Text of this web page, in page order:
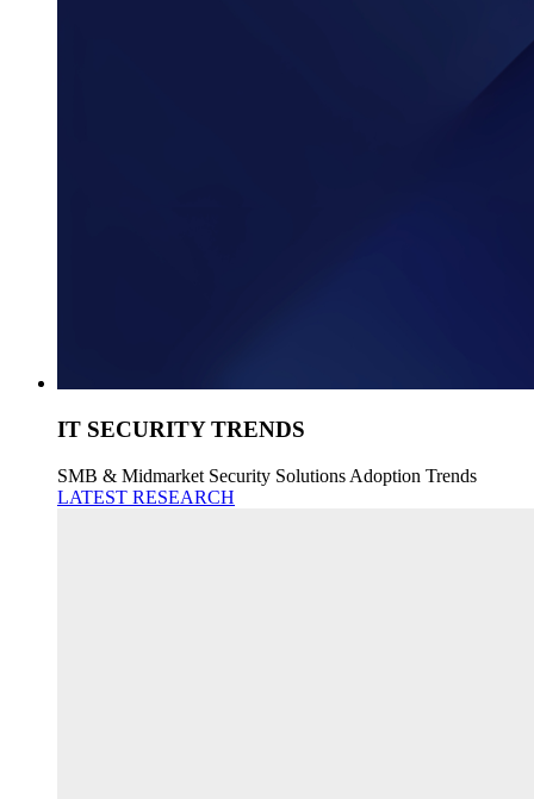
IT SECURITY TRENDS
SMB & Midmarket Security Solutions Adoption Trends
LATEST RESEARCH